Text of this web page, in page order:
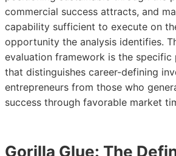
commercial success attracts, and
capability sufficient to execute on
opportunity the analysis identifies.
evaluation framework is the specific
that distinguishes career-defining
entrepreneurs from those who
success through favorable market
Gorilla Glue: The